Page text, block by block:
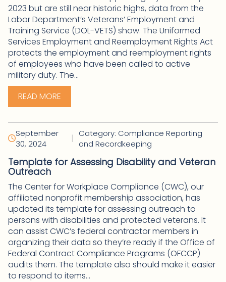
2023 but are still near historic highs, data from the
Labor Department’s Veterans’ Employment and
Training Service (DOL-VETS) show. The Uniformed
Services Employment and Reemployment Rights Act
protects the employment and reemployment rights
of employees who have been called to active
military duty. The...
READ MORE
September
30, 2024
|
Category: Compliance Reporting
and Recordkeeping
Template for Assessing Disability and Veteran
Outreach
The Center for Workplace Compliance (CWC), our
affiliated nonprofit membership association, has
updated its template for assessing outreach to
persons with disabilities and protected veterans. It
can assist CWC’s federal contractor members in
organizing their data so they’re ready if the Office of
Federal Contract Compliance Programs (OFCCP)
audits them. The template also should make it easier
to respond to items...